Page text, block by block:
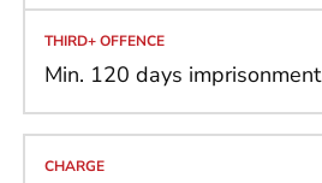
Min. 120 days imprisonment